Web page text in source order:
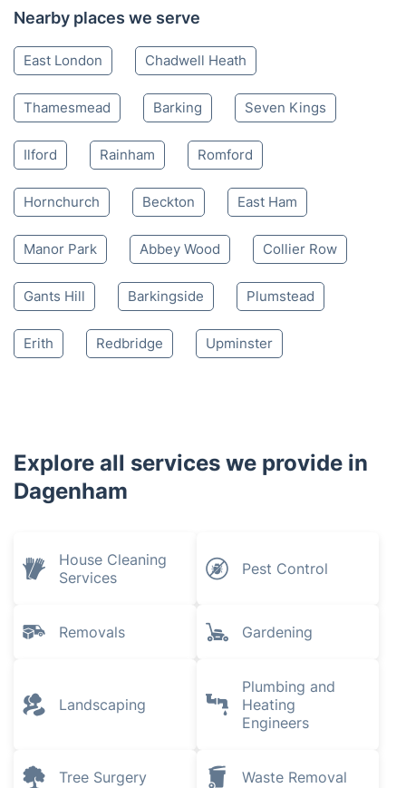
Nearby places we serve
East London Chadwell Heath
Thamesmead Barking Seven Kings
Ilford Rainham Romford
Hornchurch Beckton East Ham
Manor Park Abbey Wood Collier Row
Gants Hill Barkingside Plumstead
Erith Redbridge Upminster
Explore all services we provide in
Dagenham
House Cleaning
Services
Pest Control
Removals Gardening
Landscaping
Plumbing and
Heating
Engineers
Tree Surgery Waste Removal